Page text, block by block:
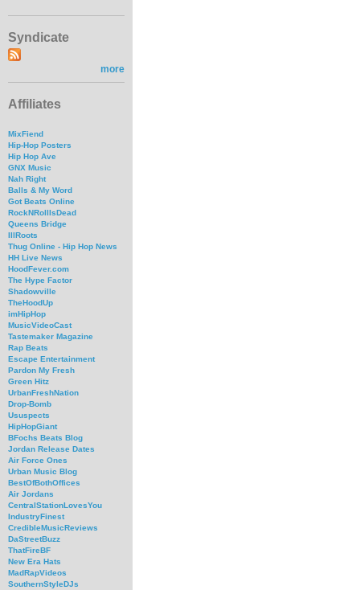
Syndicate
more
Affiliates
MixFiend
Hip-Hop Posters
Hip Hop Ave
GNX Music
Nah Right
Balls & My Word
Got Beats Online
RockNRollIsDead
Queens Bridge
IllRoots
Thug Online - Hip Hop News
HH Live News
HoodFever.com
The Hype Factor
Shadowville
TheHoodUp
imHipHop
MusicVideoCast
Tastemaker Magazine
Rap Beats
Escape Entertainment
Pardon My Fresh
Green Hitz
UrbanFreshNation
Drop-Bomb
Ususpects
HipHopGiant
BFochs Beats Blog
Jordan Release Dates
Air Force Ones
Urban Music Blog
BestOfBothOffices
Air Jordans
CentralStationLovesYou
IndustryFinest
CredibleMusicReviews
DaStreetBuzz
ThatFireBF
New Era Hats
MadRapVideos
SouthernStyleDJs